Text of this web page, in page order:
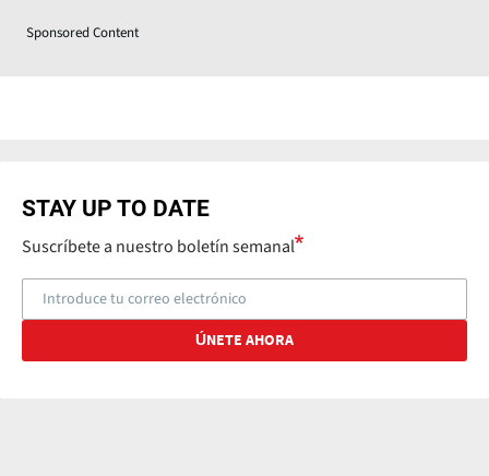
Sponsored Content
STAY UP TO DATE
Suscríbete a nuestro boletín semanal